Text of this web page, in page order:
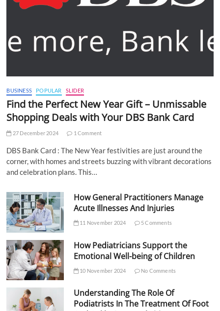
BUSINESS POPULAR SLIDER
Find the Perfect New Year Gift – Unmissable
Shopping Deals with Your DBS Bank Card
27 December 2024 1 Comment
DBS Bank Card : The New Year festivities are just around the
corner, with homes and streets buzzing with vibrant decorations
and celebration plans. This…
How General Practitioners Manage
Acute Illnesses And Injuries
11 November 2024 5 Comments
How Pediatricians Support the
Emotional Well-being of Children
10 November 2024 No Comments
Understanding The Role Of
Podiatrists In The Treatment Of Foot